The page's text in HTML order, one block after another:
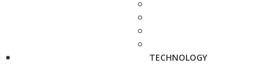
TECHNOLOGY